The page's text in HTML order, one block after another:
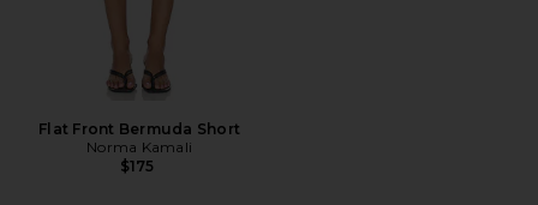
Flat Front Bermuda Short
Norma Kamali
$175